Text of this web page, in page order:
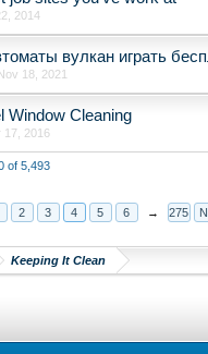
2014
вулкан играть
18, 2021
Window Cleaning
17, 2016
of 5,493
2 3 4 5 6 → 275
Keeping It Clean